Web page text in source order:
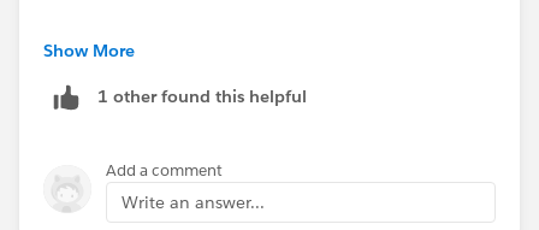
Or after doing this error got resolved that day but
credentail =-edit it (Without changing anything)-Hit
login with your mass action user and just
continue.This error will be resolved
Show More
1 other found this helpful
Add a comment
Write an answer...